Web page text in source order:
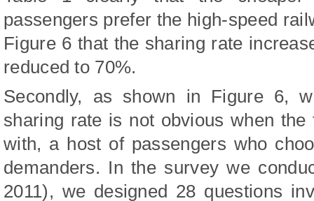
passengers prefer the high-speed
Figure 6 that the sharing rate
reduced to 70%.
Secondly, as shown in Figure 6,
sharing rate is not obvious when
with, a host of passengers who
demanders. In the survey we
2011), we designed 28 questions